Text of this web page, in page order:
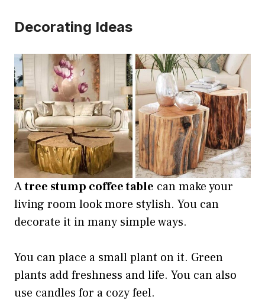
Decorating Ideas
Atree stump coffee table can make your
living room look more stylish. You can
decorate it in many simple ways.
You can place a small plant on it. Green
plants add freshness and life. You can also
use candles for a cozy feel.